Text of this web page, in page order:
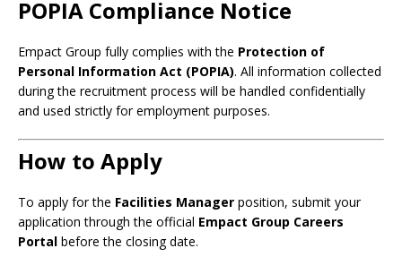
POPIA Compliance Notice
Empact Group fully complies with the Protection of
Personal Information Act (POPIA). All information collected
during the recruitment process will be handled confidentially
and used strictly for employment purposes.
How to Apply
To apply for the Facilities Manager position, submit your
application through the official Empact Group Careers
Portal before the closing date.